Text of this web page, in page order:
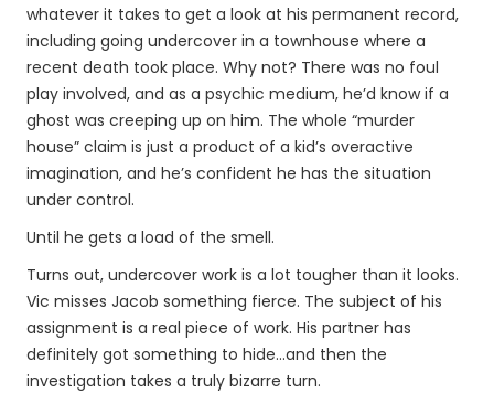
whatever it takes to get a look at his permanent record,
including going undercover in a townhouse where a
recent death took place. Why not? There was no foul
play involved, and as a psychic medium, he’d know if a
ghost was creeping up on him. The whole “murder
house” claim is just a product of a kid’s overactive
imagination, and he’s confident he has the situation
under control.
Until he gets a load of the smell.
Turns out, undercover work is a lot tougher than it looks.
Vic misses Jacob something fierce. The subject of his
assignment is a real piece of work. His partner has
definitely got something to hide…and then the
investigation takes a truly bizarre turn.